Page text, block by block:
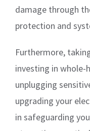
damage through
protection and
Furthermore,
investing in whole-
unplugging
upgrading your
in safeguarding